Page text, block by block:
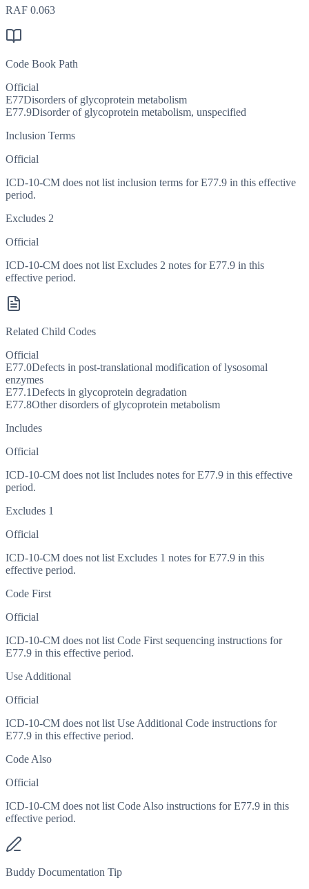
RAF 0.063
Code Book Path
Official
E77Disorders of glycoprotein metabolism
E77.9Disorder of glycoprotein metabolism, unspecified
Inclusion Terms
Official
ICD-10-CM does not list inclusion terms for E77.9 in this effective
period.
Excludes 2
Official
ICD-10-CM does not list Excludes 2 notes for E77.9 in this
effective period.
Related Child Codes
Official
E77.0Defects in post-translational modification of lysosomal
enzymes
E77.1Defects in glycoprotein degradation
E77.8Other disorders of glycoprotein metabolism
Includes
Official
ICD-10-CM does not list Includes notes for E77.9 in this effective
period.
Excludes 1
Official
ICD-10-CM does not list Excludes 1 notes for E77.9 in this
effective period.
Code First
Official
ICD-10-CM does not list Code First sequencing instructions for
E77.9 in this effective period.
Use Additional
Official
ICD-10-CM does not list Use Additional Code instructions for
E77.9 in this effective period.
Code Also
Official
ICD-10-CM does not list Code Also instructions for E77.9 in this
effective period.
Buddy Documentation Tip